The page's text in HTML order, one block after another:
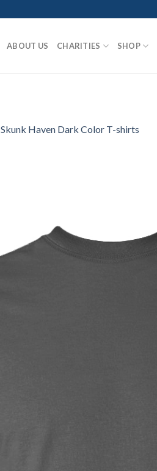
ABOUT US CHARITIES SHOP
Skunk Haven Dark Color T-shirts